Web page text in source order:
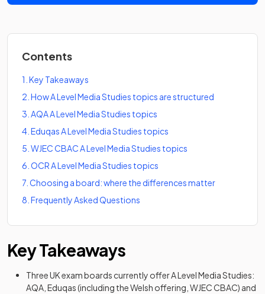
Contents
1 Key Takeaways
2 How A Level Media Studies topics are structured
3 AQA A Level Media Studies topics
4 Eduqas A Level Media Studies topics
5 WJEC CBAC A Level Media Studies topics
6 OCR A Level Media Studies topics
7 Choosing a board: where the differences matter
8 Frequently Asked Questions
Key Takeaways
Three UK exam boards currently offer A Level Media Studies:
AQA, Eduqas (including the Welsh offering, WJEC CBAC) and